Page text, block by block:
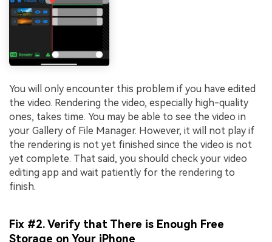
You will only encounter this problem if you have edited
the video. Rendering the video, especially high-quality
ones, takes time. You may be able to see the video in
your Gallery of File Manager. However, it will not play if
the rendering is not yet finished since the video is not
yet complete. That said, you should check your video
editing app and wait patiently for the rendering to
finish.
Fix #2. Verify that There is Enough Free
Storage on Your iPhone